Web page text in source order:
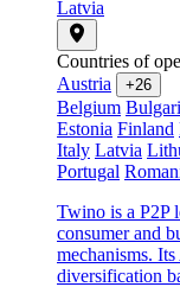
Latvia
Countries of
Austria
+26
Belgium
Estonia Finland
Italy Latvia
Portugal
Twino is a P2P
consumer and
mechanisms.
diversification